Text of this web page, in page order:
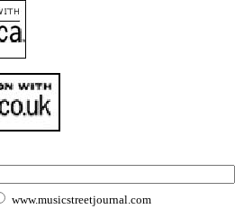
www.musicstreetjournal.com